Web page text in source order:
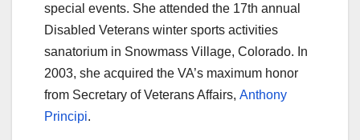
special events. She attended the 17th annual
Disabled Veterans winter sports activities
sanatorium in Snowmass Village, Colorado. In
2003, she acquired the VA’s maximum honor
from Secretary of Veterans Affairs, Anthony
Principi.